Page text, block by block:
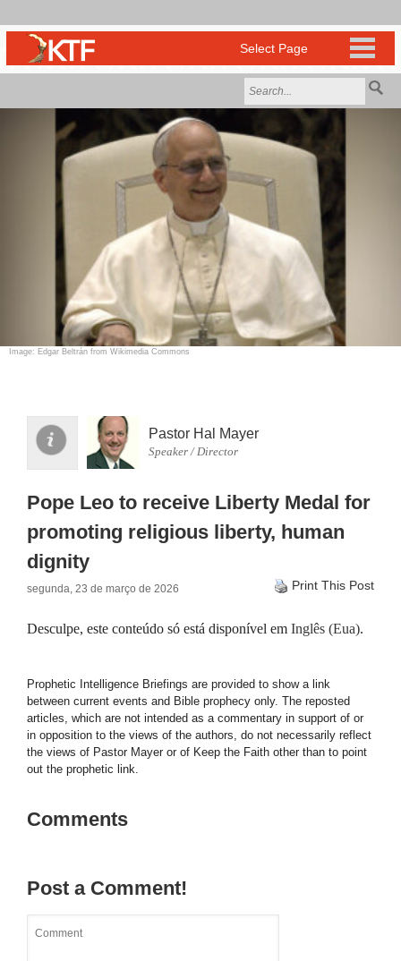
Image: Edgar Beltrán from Wikimedia Commons
Pastor Hal Mayer
Speaker / Director
Pope Leo to receive Liberty Medal for
promoting religious liberty, human
dignity
segunda, 23 de março de 2026 Print This Post
Desculpe, este conteúdo só está disponível em Inglês (Eua).
Prophetic Intelligence Briefings are provided to show a link
between current events and Bible prophecy only. The reposted
articles, which are not intended as a commentary in support of or
in opposition to the views of the authors, do not necessarily reflect
the views of Pastor Mayer or of Keep the Faith other than to point
out the prophetic link.
Comments
Post a Comment!